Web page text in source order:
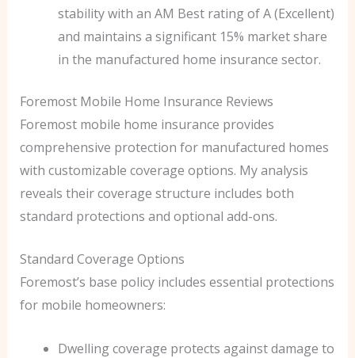
stability with an AM Best rating of A (Excellent)
and maintains a significant 15% market share
in the manufactured home insurance sector.
Foremost Mobile Home Insurance Reviews
Foremost mobile home insurance provides
comprehensive protection for manufactured homes
with customizable coverage options. My analysis
reveals their coverage structure includes both
standard protections and optional add-ons.
Standard Coverage Options
Foremost’s base policy includes essential protections
for mobile homeowners:
Dwelling coverage protects against damage to